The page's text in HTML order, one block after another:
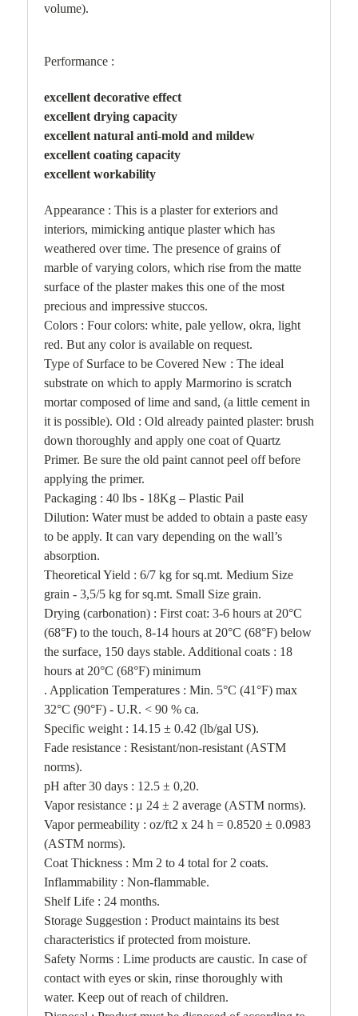
volume).
Performance :
excellent decorative effect
excellent drying capacity
excellent natural anti-mold and mildew
excellent coating capacity
excellent workability
Appearance : This is a plaster for exteriors and
interiors, mimicking antique plaster which has
weathered over time. The presence of grains of
marble of varying colors, which rise from the matte
surface of the plaster makes this one of the most
precious and impressive stuccos.
Colors : Four colors: white, pale yellow, okra, light
red. But any color is available on request.
Type of Surface to be Covered New : The ideal
substrate on which to apply Marmorino is scratch
mortar composed of lime and sand, (a little cement in
it is possible). Old : Old already painted plaster: brush
down thoroughly and apply one coat of Quartz
Primer. Be sure the old paint cannot peel off before
applying the primer.
Packaging : 40 lbs - 18Kg – Plastic Pail
Dilution: Water must be added to obtain a paste easy
to be apply. It can vary depending on the wall’s
absorption.
Theoretical Yield : 6/7 kg for sq.mt. Medium Size
grain - 3,5/5 kg for sq.mt. Small Size grain.
Drying (carbonation) : First coat: 3-6 hours at 20°C
(68°F) to the touch, 8-14 hours at 20°C (68°F) below
the surface, 150 days stable. Additional coats : 18
hours at 20°C (68°F) minimum
. Application Temperatures : Min. 5°C (41°F) max
32°C (90°F) - U.R. < 90 % ca.
Specific weight : 14.15 ± 0.42 (lb/gal US).
Fade resistance : Resistant/non-resistant (ASTM
norms).
pH after 30 days : 12.5 ± 0,20.
Vapor resistance : μ 24 ± 2 average (ASTM norms).
Vapor permeability : oz/ft2 x 24 h = 0.8520 ± 0.0983
(ASTM norms).
Coat Thickness : Mm 2 to 4 total for 2 coats.
Inflammability : Non-flammable.
Shelf Life : 24 months.
Storage Suggestion : Product maintains its best
characteristics if protected from moisture.
Safety Norms : Lime products are caustic. In case of
contact with eyes or skin, rinse thoroughly with
water. Keep out of reach of children.